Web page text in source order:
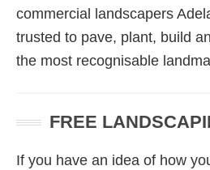
commercial landscapers
trusted to pave, plant, build
the most recognisable
FREE
If you have an idea of how